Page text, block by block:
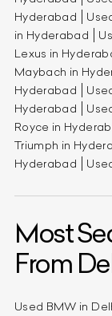
Hyderabad
in Hyderabad
Lexus in
Maybach in
Hyderabad
Hyderabad
Royce in
Triumph in
Hyderabad
Most
From
Used BMW in